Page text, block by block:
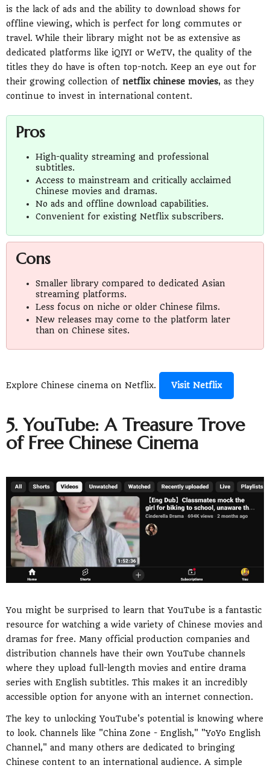
is the lack of ads and the ability to download shows for
offline viewing, which is perfect for long commutes or
travel. While their library might not be as extensive as
dedicated platforms like iQIYI or WeTV, the quality of the
titles they do have is often top-notch. Keep an eye out for
their growing collection of netflix chinese movies, as they
continue to invest in international content.
Pros
High-quality streaming and professional
subtitles.
Access to mainstream and critically acclaimed
Chinese movies and dramas.
No ads and offline download capabilities.
Convenient for existing Netflix subscribers.
Cons
Smaller library compared to dedicated Asian
streaming platforms.
Less focus on niche or older Chinese films.
New releases may come to the platform later
than on Chinese sites.
Explore Chinese cinema on Netflix. Visit Netflix
5. YouTube: A Treasure Trove
of Free Chinese Cinema
You might be surprised to learn that YouTube is a fantastic
resource for watching a wide variety of Chinese movies and
dramas for free. Many official production companies and
distribution channels have their own YouTube channels
where they upload full-length movies and entire drama
series with English subtitles. This makes it an incredibly
accessible option for anyone with an internet connection.
The key to unlocking YouTube's potential is knowing where
to look. Channels like "China Zone - English," "YoYo English
Channel," and many others are dedicated to bringing
Chinese content to an international audience. A simple